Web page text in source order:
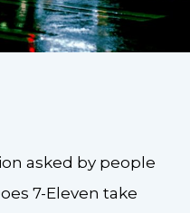
asked by people
7-Eleven take